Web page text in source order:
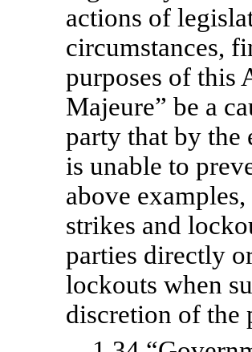
actions of
circumstances,
purposes of this
Majeure” be a
party that by the
is unable to
above
strikes and
parties directly
lockouts when
discretion of the